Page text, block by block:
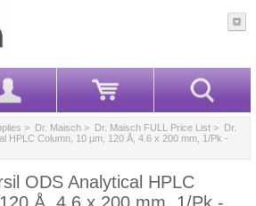
> Dr. Maisch > Dr. Maisch FULL Price List > Dr.
HPLC Column, 10 µm, 120 Å, 4.6 x 200 mm, 1/Pk -
ODS Analytical HPLC